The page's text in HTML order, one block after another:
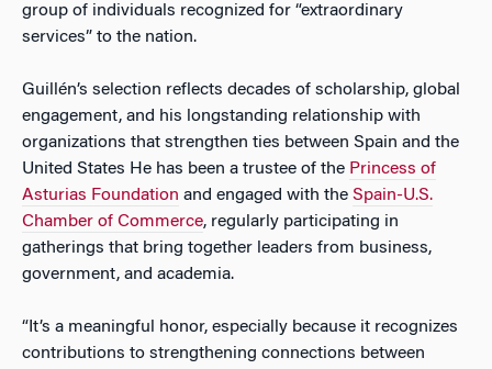
group of individuals recognized for “extraordinary
services” to the nation.
Guillén’s selection reflects decades of scholarship, global
engagement, and his longstanding relationship with
organizations that strengthen ties between Spain and the
United States He has been a trustee of the Princess of
Asturias Foundation and engaged with the Spain-U.S.
Chamber of Commerce, regularly participating in
gatherings that bring together leaders from business,
government, and academia.
“It’s a meaningful honor, especially because it recognizes
contributions to strengthening connections between